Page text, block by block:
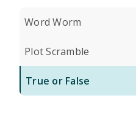
Word Worm
Plot Scramble
True or False